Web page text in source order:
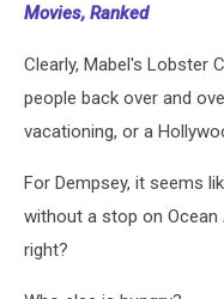
Movies, Ranked
Clearly, Mabel's Lobster
people back over and
vacationing, or a
For Dempsey, it seems
without a stop on Ocean
right?